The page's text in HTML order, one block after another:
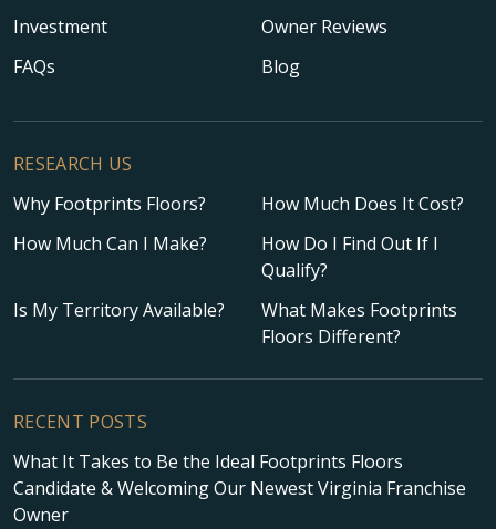
Investment
Owner Reviews
FAQs
Blog
RESEARCH US
Why Footprints Floors?
How Much Does It Cost?
How Much Can I Make?
How Do I Find Out If I
Qualify?
Is My Territory Available?
What Makes Footprints
Floors Different?
RECENT POSTS
What It Takes to Be the Ideal Footprints Floors
Candidate & Welcoming Our Newest Virginia Franchise
Owner